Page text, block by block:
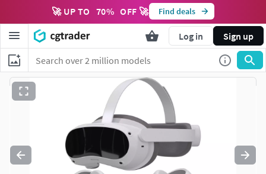
🚀 UP TO 70% OFF 🚀 Find deals
Log in Sign up